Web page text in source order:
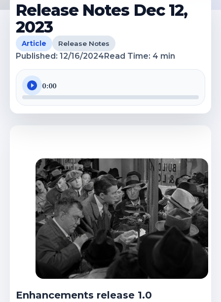
Release Notes Dec 12,
2023
Article Release Notes
Published: 12/16/2024Read Time: 4 min
0:00
Enhancements release 1.0